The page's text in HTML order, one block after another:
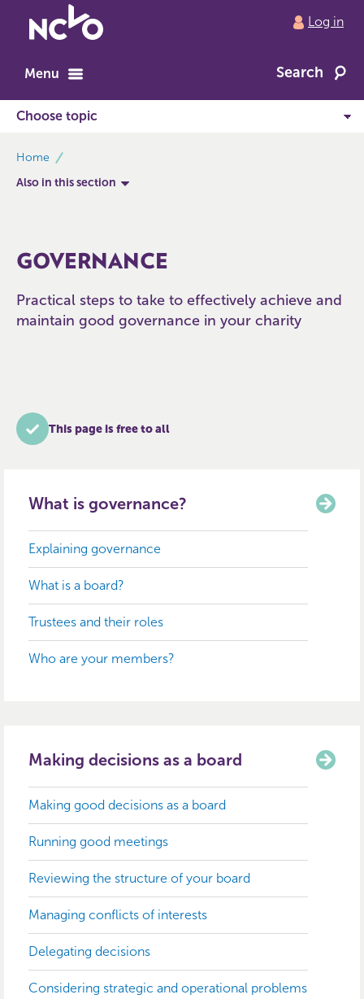
to
home
Log in
Menu Search
Home
Also in this section
GOVERNANCE
Practical steps to take to effectively achieve and
maintain good governance in your charity
This page is free to all
What is governance?
Explaining governance
What is a board?
Trustees and their roles
Who are your members?
Making decisions as a board
Making good decisions as a board
Running good meetings
Reviewing the structure of your board
Managing conflicts of interests
Delegating decisions
Considering strategic and operational problems